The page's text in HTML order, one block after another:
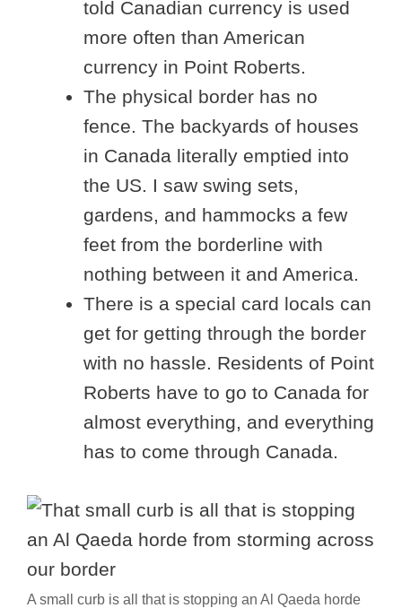
told Canadian currency is used
more often than American
currency in Point Roberts.
The physical border has no
fence. The backyards of houses
in Canada literally emptied into
the US. I saw swing sets,
gardens, and hammocks a few
feet from the borderline with
nothing between it and America.
There is a special card locals can
get for getting through the border
with no hassle. Residents of Point
Roberts have to go to Canada for
almost everything, and everything
has to come through Canada.
A small curb is all that is stopping an Al Qaeda horde